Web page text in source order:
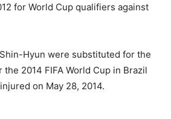
for World Cup qualifiers against
Hyun were substituted for the
2014 FIFA World Cup in Brazil
on May 28, 2014.